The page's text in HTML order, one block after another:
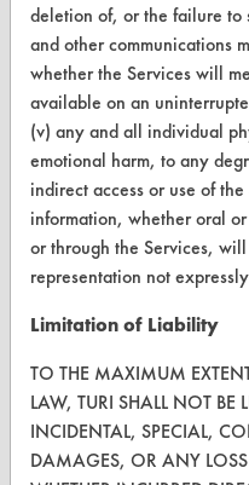
Database Demos
Help Topics
TURI Laboratory Home
Terms and Conditions
CONTACT
Visit our blog
CleanBreak
www.turi.org
deletion of, or the failure to
and other communications
whether the Services will
available on an
(v) any and all individual
emotional harm, to any
indirect access or use of
information, whether oral
or through the Services,
representation not
Limitation of Liability
TO THE MAXIMUM
LAW, TURI SHALL NOT BE
INCIDENTAL, SPECIAL,
DAMAGES, OR ANY LOSS